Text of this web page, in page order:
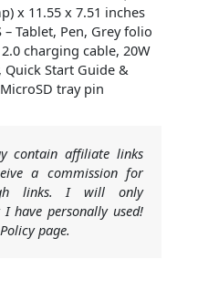
x 11.55 x 7.51 inches
– Tablet, Pen, Grey folio
2.0 charging cable, 20W
Start Guide &
tray pin
contain affiliate links
a commission for
links. I will only
have personally used!
page.